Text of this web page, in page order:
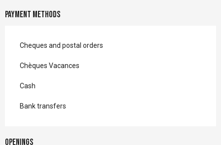
Payment methods
Cheques and postal orders
Chèques Vacances
Cash
Bank transfers
Openings